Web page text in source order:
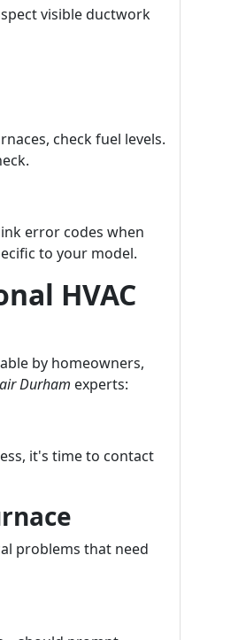
visible ductwork
check fuel levels.
error codes when
to your model.
HVAC
by homeowners,
Durham experts:
it's time to contact
problems that need